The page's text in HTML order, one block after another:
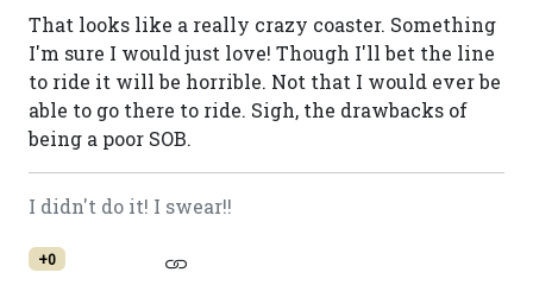
That looks like a really crazy coaster. Something
I'm sure I would just love! Though I'll bet the line
to ride it will be horrible. Not that I would ever be
able to go there to ride. Sigh, the drawbacks of
being a poor SOB.
I didn't do it! I swear!!
+0